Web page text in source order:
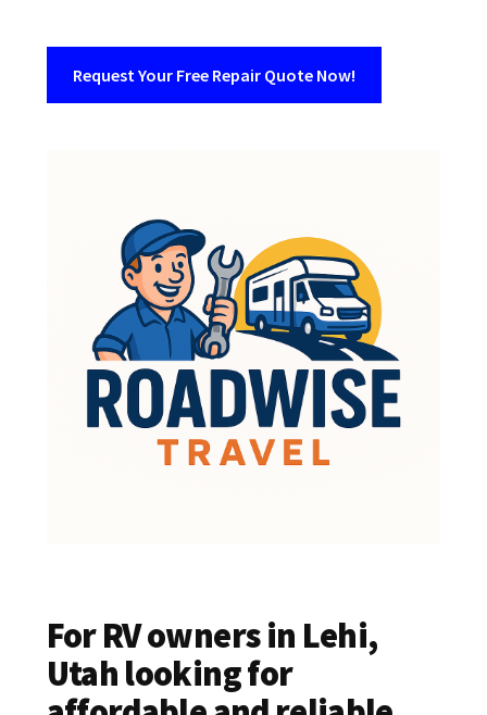
Request Your Free Repair Quote Now!
For RV owners in Lehi,
Utah looking for